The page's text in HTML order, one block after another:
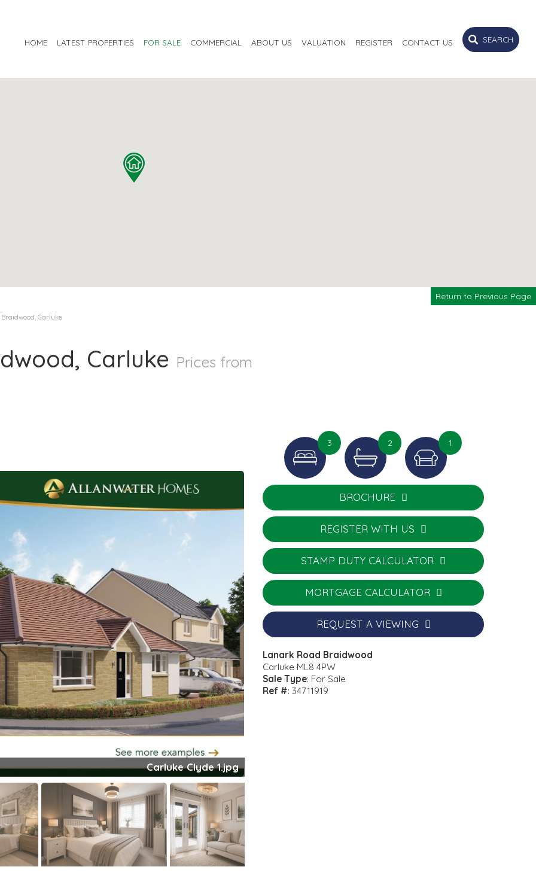
HOME LATEST PROPERTIES FOR SALE COMMERCIAL ABOUT US VALUATION REGISTER CONTACT US SEARCH
Carluke
Return to Previous Page
Carluke Prices from
Clyde Bed 1.jpeg
3 2 1
BROCHURE
REGISTER WITH US
STAMP DUTY CALCULATOR
MORTGAGE CALCULATOR
REQUEST A VIEWING
Lanark Road Braidwood
Carluke ML8 4PW
Sale Type: For Sale
Ref #: 34711919